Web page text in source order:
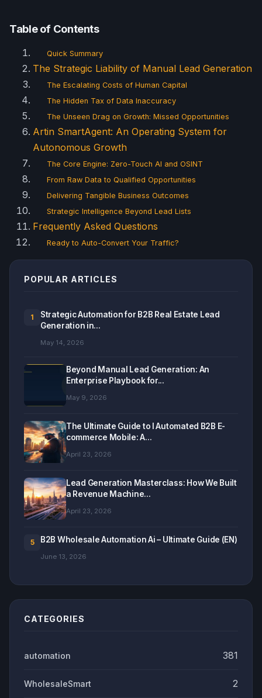
Table of Contents
Quick Summary
The Strategic Liability of Manual Lead Generation
The Escalating Costs of Human Capital
The Hidden Tax of Data Inaccuracy
The Unseen Drag on Growth: Missed Opportunities
Artin SmartAgent: An Operating System for
Autonomous Growth
The Core Engine: Zero-Touch AI and OSINT
From Raw Data to Qualified Opportunities
Delivering Tangible Business Outcomes
Strategic Intelligence Beyond Lead Lists
Frequently Asked Questions
Ready to Auto-Convert Your Traffic?
POPULAR ARTICLES
1
Strategic Automation for B2B Real Estate Lead
Generation in...
May 14, 2026
Beyond Manual Lead Generation: An
Enterprise Playbook for...
May 9, 2026
The Ultimate Guide to I Automated B2B E-
commerce Mobile: A...
April 23, 2026
Lead Generation Masterclass: How We Built
a Revenue Machine...
April 23, 2026
5 B2B Wholesale Automation Ai – Ultimate Guide (EN)
June 13, 2026
CATEGORIES
automation 381
WholesaleSmart 2